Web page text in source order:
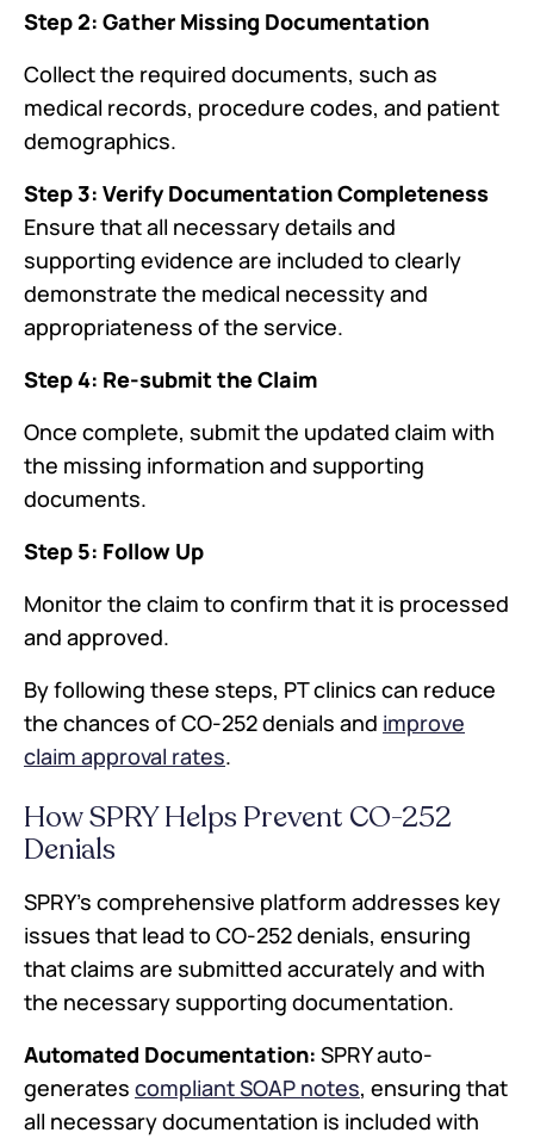
Step 2: Gather Missing Documentation
Collect the required documents, such as
medical records, procedure codes, and patient
demographics.
Step 3: Verify Documentation Completeness
Ensure that all necessary details and
supporting evidence are included to clearly
demonstrate the medical necessity and
appropriateness of the service.
Step 4: Re-submit the Claim
Once complete, submit the updated claim with
the missing information and supporting
documents.
Step 5: Follow Up
Monitor the claim to confirm that it is processed
and approved.
By following these steps, PT clinics can reduce
the chances of CO-252 denials and improve
claim approval rates.
How SPRY Helps Prevent CO-252
Denials
SPRY's comprehensive platform addresses key
issues that lead to CO-252 denials, ensuring
that claims are submitted accurately and with
the necessary supporting documentation.
Automated Documentation: SPRY auto-
generates compliant SOAP notes, ensuring that
all necessary documentation is included with